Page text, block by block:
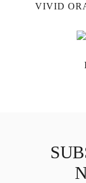
VIVID